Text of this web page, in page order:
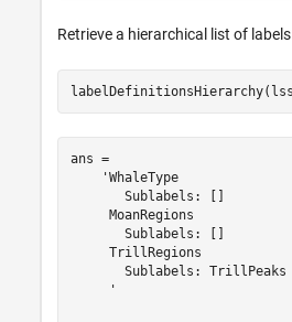
Retrieve a hierarchical list of
ans =
    'WhaleType
       Sublabels: []
     MoanRegions
       Sublabels: []
     TrillRegions
       Sublabels: TrillPeaks
     '